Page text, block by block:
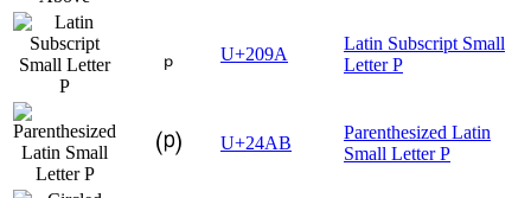
ₚ U+209A
Latin Subscript Small
Letter P
⒫ U+24AB
Parenthesized Latin
Small Letter P